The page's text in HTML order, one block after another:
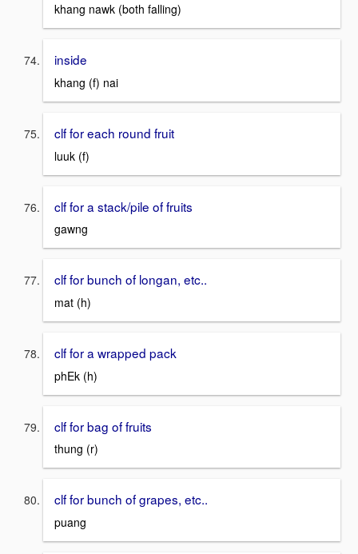
khang nawk (both falling)
inside
khang (f) nai
clf for each round fruit
luuk (f)
clf for a stack/pile of fruits
gawng
clf for bunch of longan, etc..
mat (h)
clf for a wrapped pack
phEk (h)
clf for bag of fruits
thung (r)
clf for bunch of grapes, etc..
puang